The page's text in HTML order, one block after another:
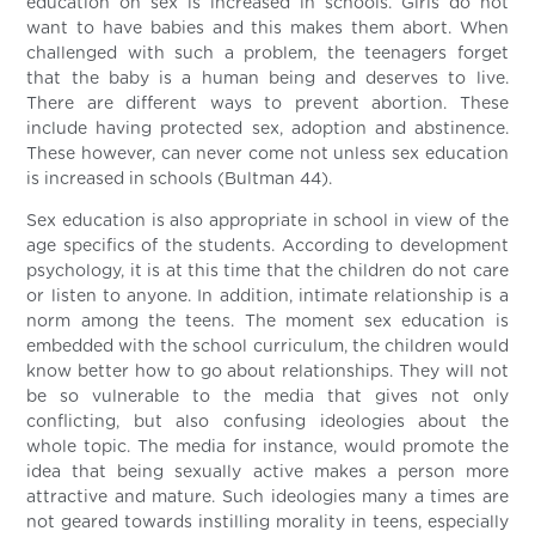
want to have babies and this makes them abort. When
challenged with such a problem, the teenagers forget
that the baby is a human being and deserves to live.
There are different ways to prevent abortion. These
include having protected sex, adoption and abstinence.
These however, can never come not unless sex education
is increased in schools (Bultman 44).
Sex education is also appropriate in school in view of the
age specifics of the students. According to development
psychology, it is at this time that the children do not care
or listen to anyone. In addition, intimate relationship is a
norm among the teens. The moment sex education is
embedded with the school curriculum, the children would
know better how to go about relationships. They will not
be so vulnerable to the media that gives not only
conflicting, but also confusing ideologies about the
whole topic. The media for instance, would promote the
idea that being sexually active makes a person more
attractive and mature. Such ideologies many a times are
not geared towards instilling morality in teens, especially